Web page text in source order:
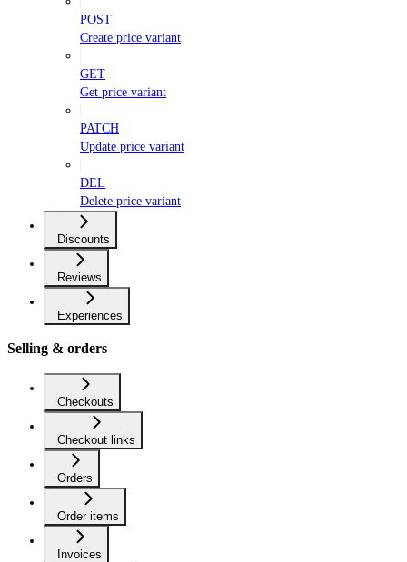
POST
Create price variant
GET
Get price variant
PATCH
Update price variant
DEL
Delete price variant
Discounts
Reviews
Experiences
Selling & orders
Checkouts
Checkout links
Orders
Order items
Invoices